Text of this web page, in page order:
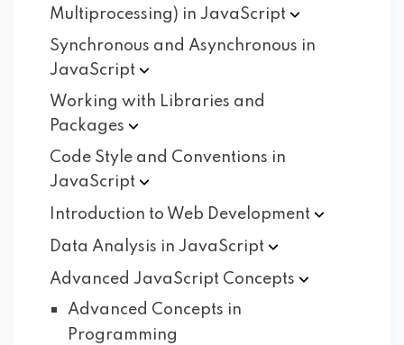
Multiprocessing) in JavaScript
Synchronous and Asynchronous in
JavaScript
Working with Libraries and
Packages
Code Style and Conventions in
JavaScript
Introduction to Web Development
Data Analysis in JavaScript
Advanced JavaScript Concepts
Advanced Concepts in
Programming